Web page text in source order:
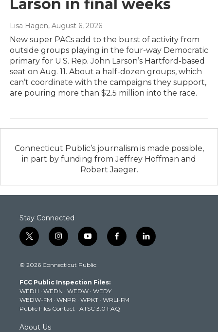
Larson in final weeks
Lisa Hagen, August 6, 2026
New super PACs add to the burst of activity from
outside groups playing in the four-way Democratic
primary for U.S. Rep. John Larson’s Hartford-based
seat on Aug. 11. About a half-dozen groups, which
can’t coordinate with the campaigns they support,
are pouring more than $2.5 million into the race.
Connecticut Public’s journalism is made possible,
in part by funding from Jeffrey Hoffman and
Robert Jaeger.
Stay Connected
t
w
t
e
r
i
n
t
g
r
a
m
y
o
t
b
e
f
a
k
l
i
© 2026 Connecticut Public
FCC Public Inspection Files:
WEDH · WEDN · WEDW · WEDY
WEDW-FM · WNPR · WPKT · WRLI-FM
Public Files Contact · ATSC 3.0 FAQ
About Us